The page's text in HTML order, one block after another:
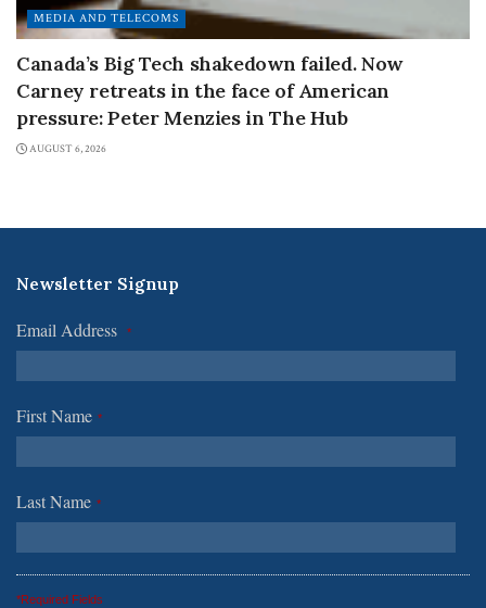
MEDIA AND TELECOMS
Canada’s Big Tech shakedown failed. Now
Carney retreats in the face of American
pressure: Peter Menzies in The Hub
AUGUST 6, 2026
Newsletter Signup
Email Address *
First Name *
Last Name *
*Required Fields